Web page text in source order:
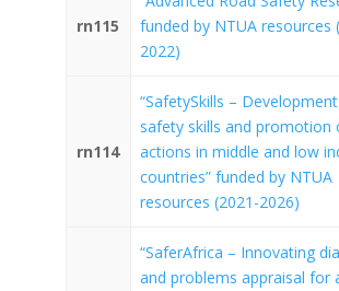
rn115
funded by NTUA resources
2022)
rn114
“SafetySkills –
safety skills and promotion
actions in middle and low
countries” funded by NTUA
resources (2021-2026)
“SaferAfrica – Innovating
and problems appraisal for